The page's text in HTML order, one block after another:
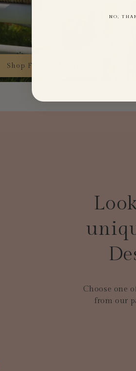
Shop Frida Collection
Choose one
from our
NO,